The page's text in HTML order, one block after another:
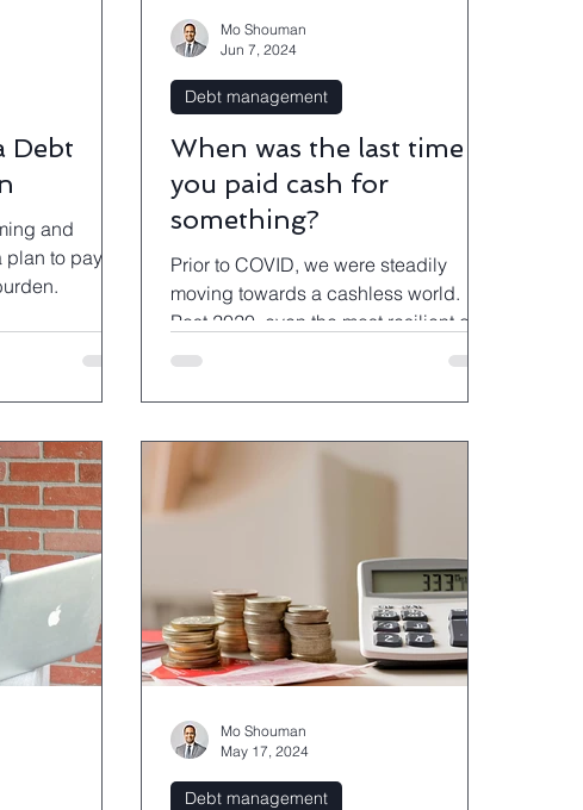
Debt
and
to pay it
When was the last time
you paid cash for
something?
Prior to COVID, we were steadily
moving towards a cashless world.
Post 2020, even the most resilient of
us has made the leap to tap-and-go p
Debt management
Mo Shouman
Jun 7, 2024
Debt management
Mo Shouman
May 17, 2024